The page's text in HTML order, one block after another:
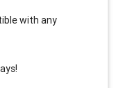
with any